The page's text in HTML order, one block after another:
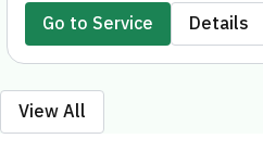
Go to Service Details
View All